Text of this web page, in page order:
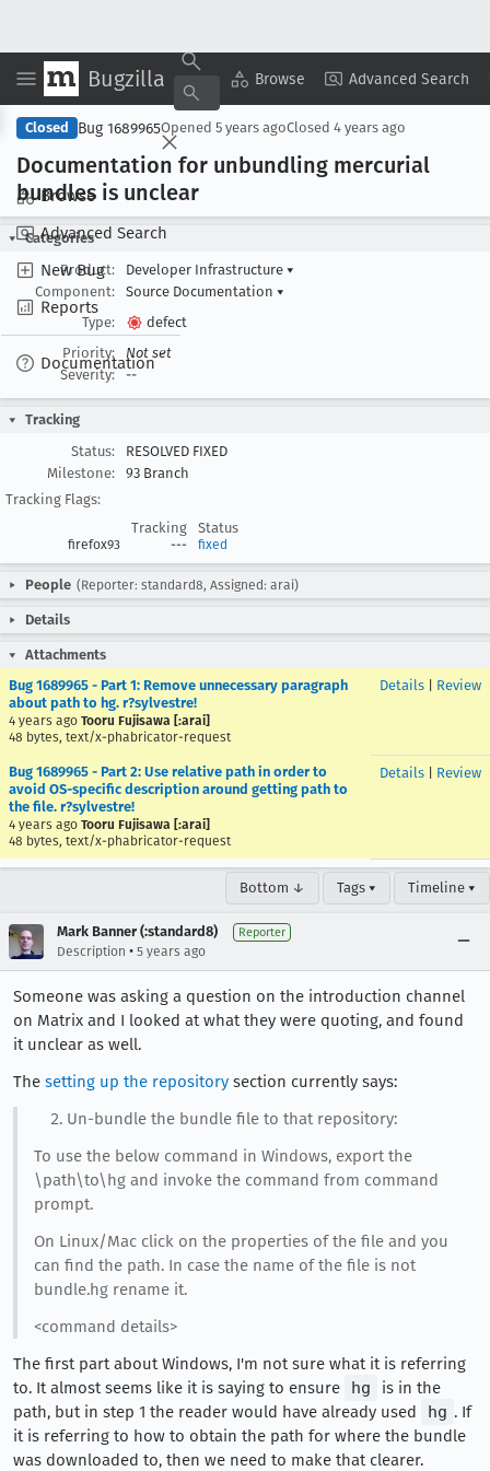
Bugzilla Browse Advanced Search
Browse
Advanced Search
New Bug
Reports
Documentation
Copy Summary ▾ View ▾
Closed Bug 1689965Opened 5 years agoClosed 4 years ago
Documentation for unbundling mercurial
bundles is unclear
Categories
Product:
Developer Infrastructure ▾
Component:
Source Documentation ▾
Type:
defect
Priority:
Not set
Severity:
--
Tracking
Status:
RESOLVED FIXED
Milestone:
93 Branch
Tracking Flags:
Tracking
Status
firefox93 --- fixed
People (Reporter: standard8, Assigned: arai)
Details
Attachments
Bug 1689965 - Part 1: Remove unnecessary paragraph
about path to hg. r?sylvestre!
4 years ago Tooru Fujisawa [:arai]
48 bytes, text/x-phabricator-request
Details Review
Bug 1689965 - Part 2: Use relative path in order to
avoid OS-specific description around getting path to
the file. r?sylvestre!
4 years ago Tooru Fujisawa [:arai]
48 bytes, text/x-phabricator-request
Details Review
Bottom ↓ Tags ▾ Timeline ▾
Mark Banner (:standard8) Reporter
Description • 5 years ago
Someone was asking a question on the introduction channel
on Matrix and I looked at what they were quoting, and found
it unclear as well.
The setting up the repository section currently says:
Un-bundle the bundle file to that repository:
To use the below command in Windows, export the
\path\to\hg and invoke the command from command
prompt.
On Linux/Mac click on the properties of the file and you
can find the path. In case the name of the file is not
bundle.hg rename it.
<command details>
The first part about Windows, I'm not sure what it is referring
to. It almost seems like it is saying to ensure
hg
is in the
path, but in step 1 the reader would have already used
hg . If
it is referring to how to obtain the path for where the bundle
was downloaded to, then we need to make that clearer.